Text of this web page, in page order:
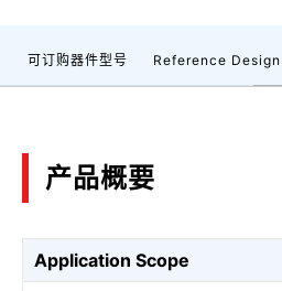
可订购器件型号 Reference Design
产品概要
Application Scope